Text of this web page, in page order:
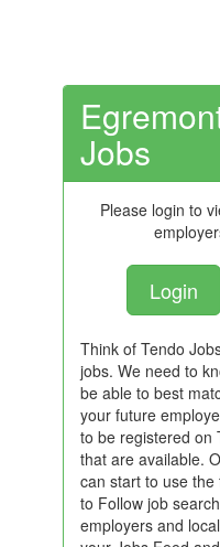
Jobs
Please login to
Login
Think of Tendo
jobs. We need to
be able to best
your future
to be registered on
that are available.
can start to use
to Follow job
employers and